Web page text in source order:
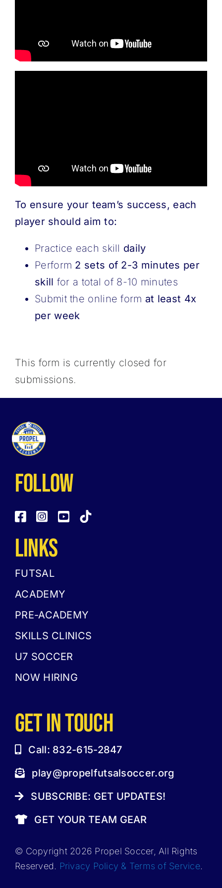
ABOUT
To ensure your team’s success, each
player should aim to:
Practice each skill daily
Perform 2 sets of 2-3 minutes per
skill for a total of 8-10 minutes
Submit the online form at least 4x
per week
This form is currently closed for
submissions.
follow
LINKS
FUTSAL
ACADEMY
PRE-ACADEMY
SKILLS CLINICS
U7 SOCCER
NOW HIRING
GET IN TOUCH
Call: 832-615-2847
play@propelfutsalsoccer.org
SUBSCRIBE: GET UPDATES!
GET YOUR TEAM GEAR
© Copyright 2026 Propel Soccer, All Rights
Reserved. Privacy Policy & Terms of Service.